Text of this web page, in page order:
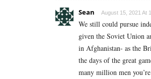
Sean August 15, 2021 At
We still could pursue
given the Soviet Union
in Afghanistan- as the
the days of the great
many million men